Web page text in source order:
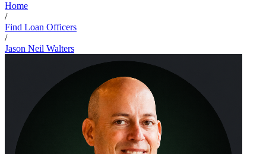
Home
/
Find Loan Officers
/
Jason Neil Walters